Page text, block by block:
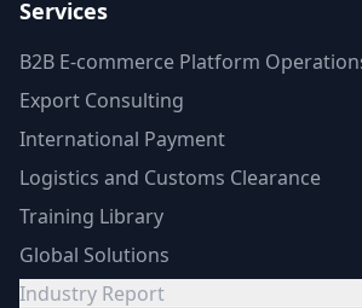
Services
B2B E-commerce Platform
Export Consulting
International Payment
Logistics and Customs Clearance
Training Library
Global Solutions
Industry Report